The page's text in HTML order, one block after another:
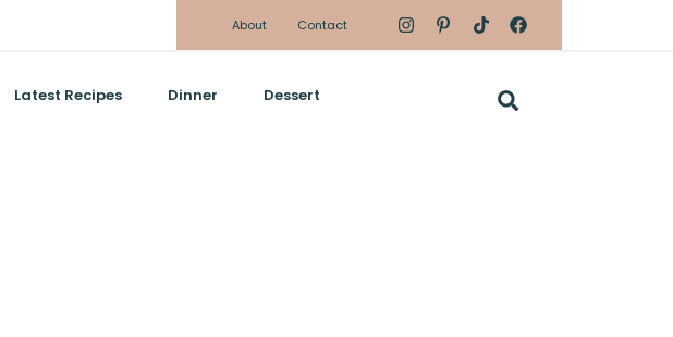
About
Contact
Latest Recipes Dinner Dessert